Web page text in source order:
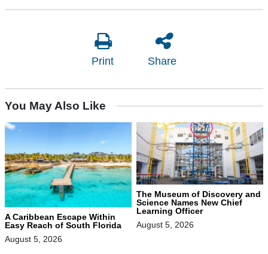
Print Share
You May Also Like
A Caribbean Escape Within
Easy Reach of South Florida
August 5, 2026
The Museum of Discovery and
Science Names New Chief
Learning Officer
August 5, 2026